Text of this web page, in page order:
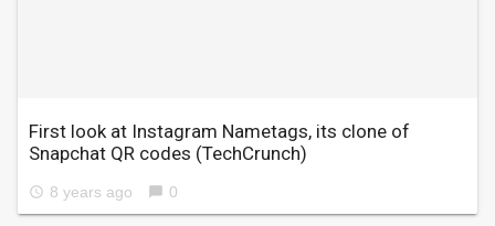
First look at Instagram Nametags, its clone of
Snapchat QR codes (TechCrunch)
access_time 8 years ago chat_bubble 0